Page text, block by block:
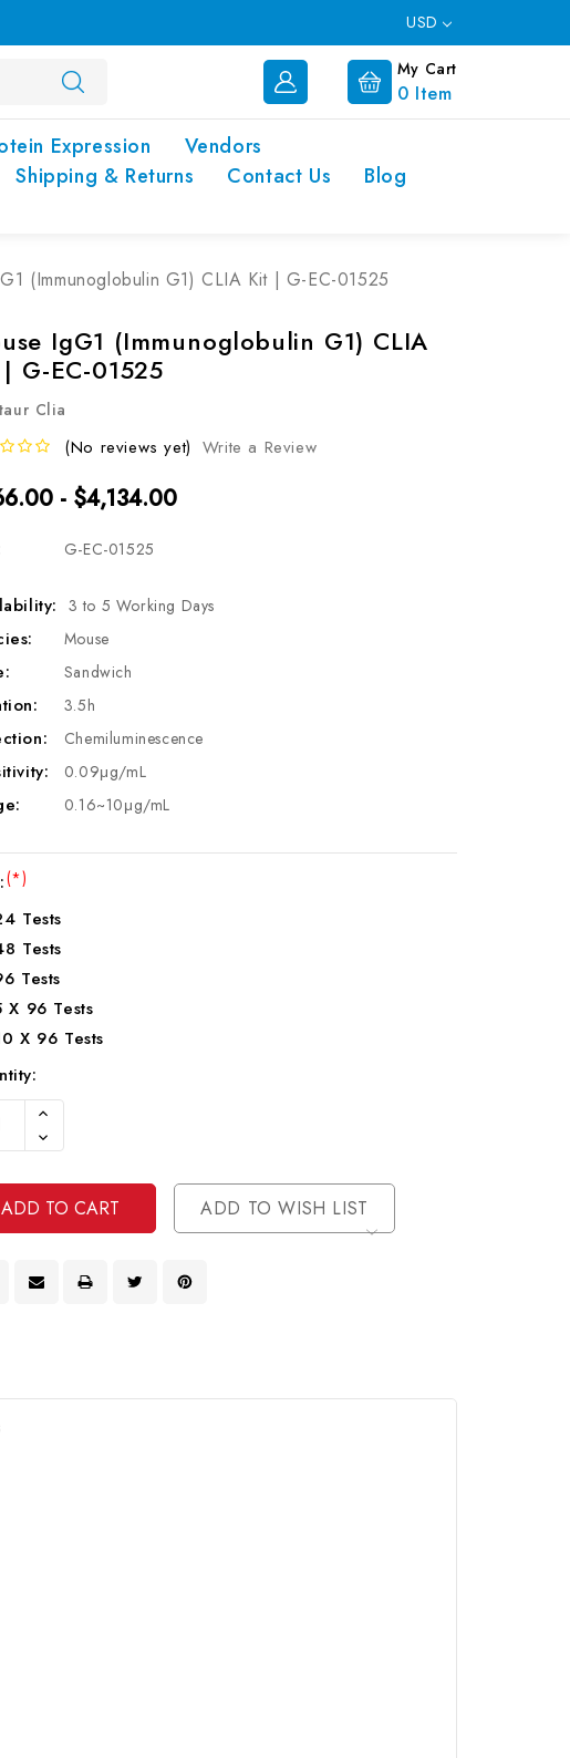
USD
My Cart
0 Item
Expression
Vendors
Shipping & Returns Contact Us
Blog
(Immunoglobulin G1) CLIA Kit | G-EC-01525
IgG1 (Immunoglobulin G1) CLIA
G-EC-01525
Clia
(No reviews yet) Write a Review
- $4,134.00
G-EC-01525
3 to 5 Working Days
Mouse
Sandwich
3.5h
Chemiluminescence
0.09μg/mL
0.16~10μg/mL
(*)
Tests
Tests
Tests
X 96 Tests
X 96 Tests
Increase
Of
Undefined
Decrease
Quantity
Undefined
ADD TO WISH LIST